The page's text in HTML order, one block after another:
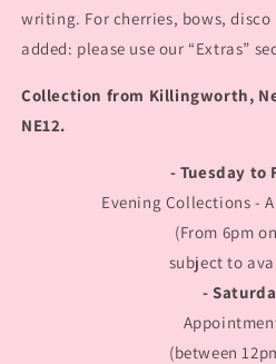
writing. For cherries, bows,
added: please use our “Extras”
Collection from Killingworth,
NE12.
- Tuesday to
Evening Collections -
(From 6pm
subject to
-
(between